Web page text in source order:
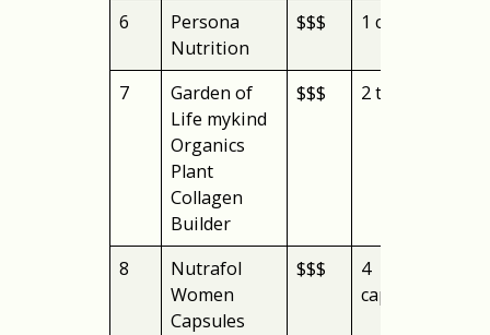
6
Persona
Nutrition
$$$ 1 capsule
7
Garden of
Life mykind
Organics
Plant
Collagen
Builder
$$$ 2 tablets
8
Nutrafol
Women
Capsules
$$$
4
capsules